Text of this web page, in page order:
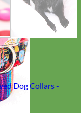
Dog Collars -